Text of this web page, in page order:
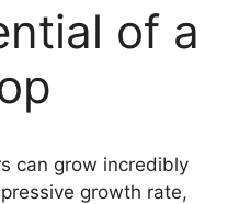
of a
can grow incredibly
growth rate,